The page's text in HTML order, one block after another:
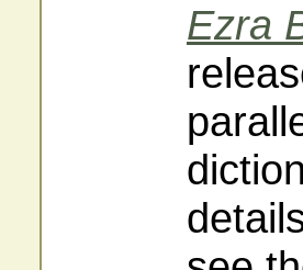
Ezra